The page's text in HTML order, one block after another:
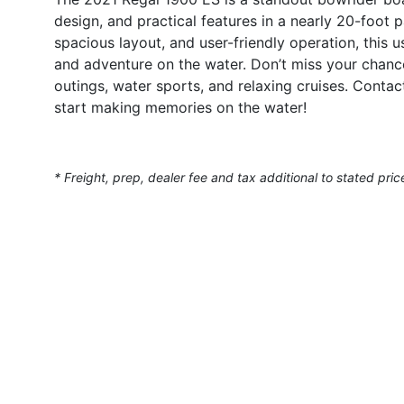
design, and practical features in a nearly 20-foot
spacious layout, and user-friendly operation, this
and adventure on the water. Don’t miss your
outings, water sports, and relaxing cruises.
start making memories on the water!
* Freight, prep, dealer fee and tax additional to stated